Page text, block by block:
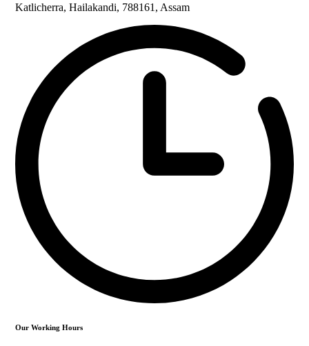
Katlicherra, Hailakandi, 788161, Assam
Our Working Hours